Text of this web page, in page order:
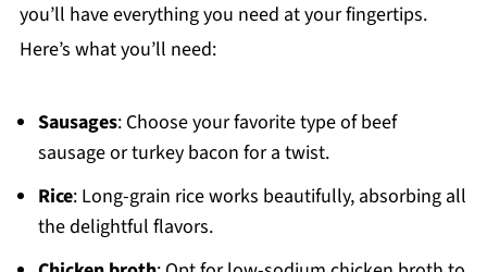
you’ll have everything you need at your fingertips.
Here’s what you’ll need:
Sausages: Choose your favorite type of beef
sausage or turkey bacon for a twist.
Rice: Long-grain rice works beautifully, absorbing all
the delightful flavors.